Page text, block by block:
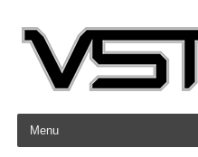
Skip to content